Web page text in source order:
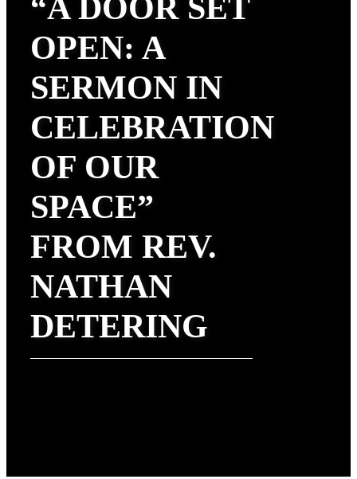
“A DOOR SET
OPEN: A
SERMON IN
CELEBRATION
OF OUR
SPACE”
FROM REV.
NATHAN
DETERING